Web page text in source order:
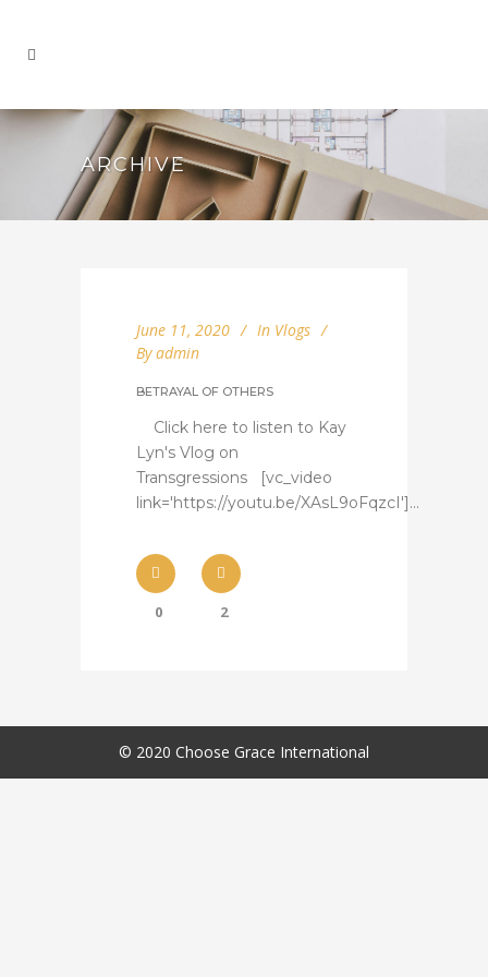
ARCHIVE
June 11, 2020 In Vlogs
By admin
BETRAYAL OF OTHERS
Click here to listen to Kay
Lyn's Vlog on
Transgressions [vc_video
link='https://youtu.be/XAsL9oFqzcI']...
0 2
© 2020 Choose Grace International